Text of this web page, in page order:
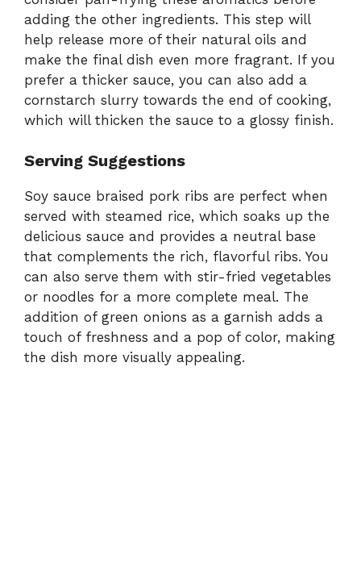
adding the other ingredients. This step will
help release more of their natural oils and
make the final dish even more fragrant. If you
prefer a thicker sauce, you can also add a
cornstarch slurry towards the end of cooking,
which will thicken the sauce to a glossy finish.
Serving Suggestions
Soy sauce braised pork ribs are perfect when
served with steamed rice, which soaks up the
delicious sauce and provides a neutral base
that complements the rich, flavorful ribs. You
can also serve them with stir-fried vegetables
or noodles for a more complete meal. The
addition of green onions as a garnish adds a
touch of freshness and a pop of color, making
the dish more visually appealing.